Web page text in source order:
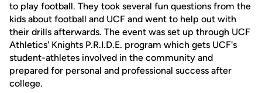
to play football. They took several fun questions from the
kids about football and UCF and went to help out with
their drills afterwards. The event was set up through UCF
Athletics' Knights P.R.I.D.E. program which gets UCF's
student-athletes involved in the community and
prepared for personal and professional success after
college.